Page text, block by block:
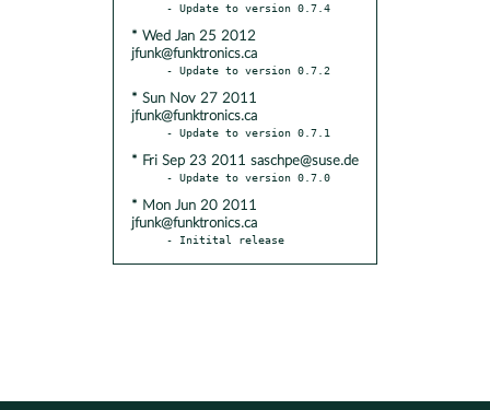
* Wed Jan 25 2012
jfunk@funktronics.ca
* Sun Nov 27 2011
jfunk@funktronics.ca
* Fri Sep 23 2011 saschpe@suse.de
* Mon Jun 20 2011
jfunk@funktronics.ca
- Initital release